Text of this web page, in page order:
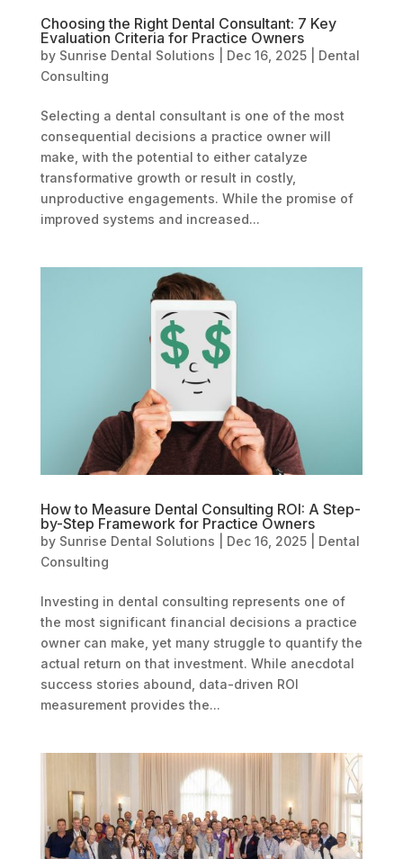
Choosing the Right Dental Consultant: 7 Key
Evaluation Criteria for Practice Owners
by Sunrise Dental Solutions Dec 16, 2025| Dental
Consulting
Selecting a dental consultant is one of the most
consequential decisions a practice owner will
make, with the potential to either catalyze
transformative growth or result in costly,
unproductive engagements. While the promise of
improved systems and increased...
How to Measure Dental Consulting ROI: A Step-
by-Step Framework for Practice Owners
by Sunrise Dental Solutions Dec 16, 2025| Dental
Consulting
Investing in dental consulting represents one of
the most significant financial decisions a practice
owner can make, yet many struggle to quantify the
actual return on that investment. While anecdotal
success stories abound, data-driven ROI
measurement provides the...